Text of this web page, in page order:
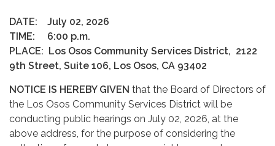
DATE: July 02, 2026
TIME: 6:00 p.m.
PLACE: Los Osos Community Services District, 2122
9th Street, Suite 106, Los Osos, CA 93402
NOTICE IS HEREBY GIVEN that the Board of Directors of
the Los Osos Community Services District will be
conducting public hearings on July 02, 2026, at the
above address, for the purpose of considering the